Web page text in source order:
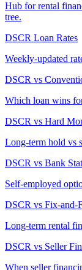
Hub for rental
tree.
DSCR Loan Rates
Weekly-updated
DSCR vs
Which loan wins
DSCR vs Hard
Long-term hold vs
DSCR vs Bank
Self-employed
DSCR vs Fix-and-
Long-term rental
DSCR vs Seller
When seller